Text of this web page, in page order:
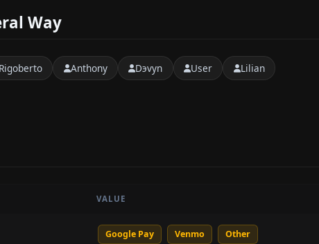
Way
Anthony Dэvyn User Lilian
VALUE
Google Pay Venmo Other